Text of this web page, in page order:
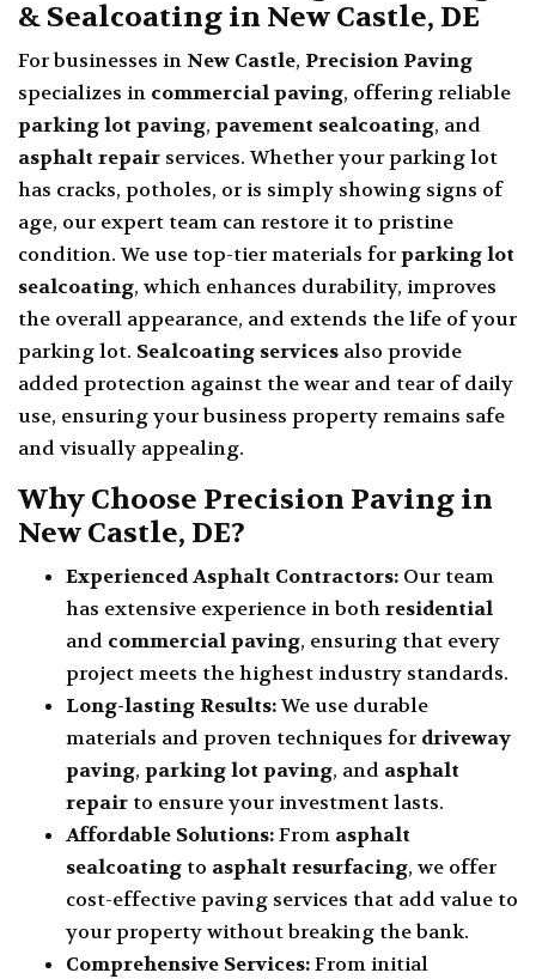
& Sealcoating in New Castle, DE
For businesses in New Castle, Precision Paving
specializes in commercial paving, offering reliable
parking lot paving, pavement sealcoating, and
asphalt repair services. Whether your parking lot
has cracks, potholes, or is simply showing signs of
age, our expert team can restore it to pristine
condition. We use top-tier materials forparking lot
sealcoating, which enhances durability, improves
the overall appearance, and extends the life of your
parking lot. Sealcoating services also provide
added protection against the wear and tear of daily
use, ensuring your business property remains safe
and visually appealing.
Why Choose Precision Paving in
New Castle, DE?
Experienced Asphalt Contractors: Our team
has extensive experience in bothresidential
and commercial paving, ensuring that every
project meets the highest industry standards.
Long-lasting Results:We use durable
materials and proven techniques for driveway
paving, parking lot paving, and asphalt
repair to ensure your investment lasts.
Affordable Solutions:From asphalt
sealcoating to asphalt resurfacing, we offer
cost-effective paving services that add value to
your property without breaking the bank.
Comprehensive Services:From initial